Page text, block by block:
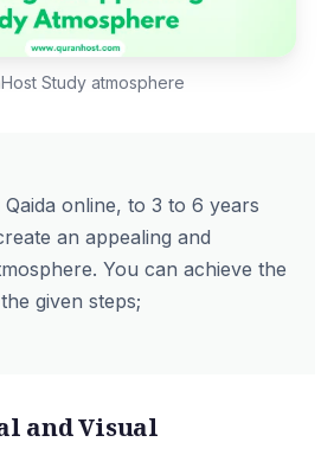
Study atmosphere
online, to 3 to 6 years
an appealing and
You can achieve the
given steps;
and Visual